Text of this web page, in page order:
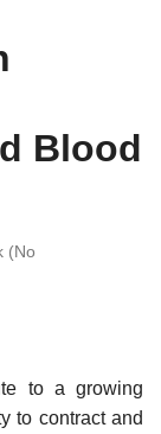
Blood
(No
to a growing
to contract and